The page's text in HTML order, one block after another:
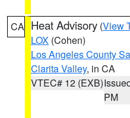
CA Heat Advisory (View
LOX (Cohen)
Los Angeles County
Clarita Valley, in CA
VTEC# 12 (EXB)
PM